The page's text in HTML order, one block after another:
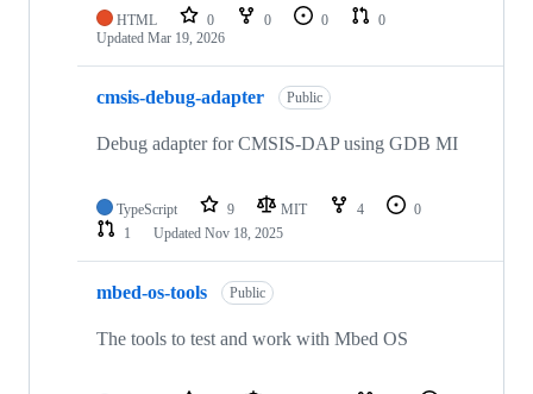
HTML 0 0 0
0
Updated Mar 19, 2026
cmsis-debug-adapter Public
Debug adapter for CMSIS-DAP using GDB MI
TypeScript 9 MIT 4
0
1
Updated Nov 18, 2025
mbed-os-tools Public
The tools to test and work with Mbed OS